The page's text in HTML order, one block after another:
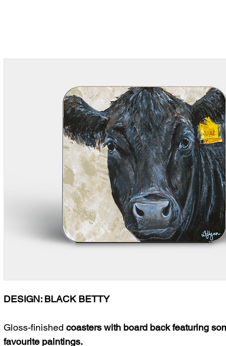
DESIGN: BLACK BETTY
Gloss-finished coasters with board back featuring
favourite paintings.